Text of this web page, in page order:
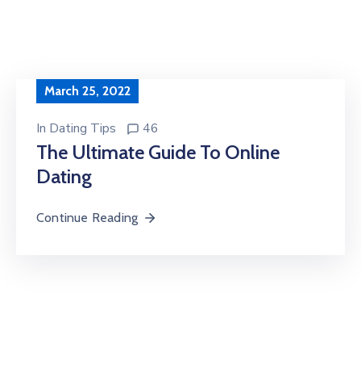
March 25, 2022
In Dating Tips 46
The Ultimate Guide To Online
Dating
Continue Reading